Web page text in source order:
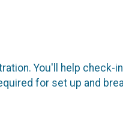
You'll help check-
for set up and